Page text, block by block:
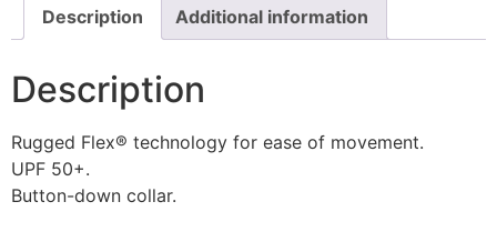
Description Additional information
Description
Rugged Flex® technology for ease of movement.
UPF 50+.
Button-down collar.